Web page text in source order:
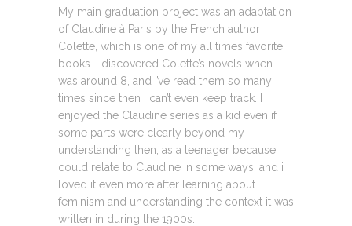
My main graduation project was an adaptation
of Claudine à Paris by the French author
Colette, which is one of my all times favorite
books. I discovered Colette’s novels when I
was around 8, and I’ve read them so many
times since then I can’t even keep track. I
enjoyed the Claudine series as a kid even if
some parts were clearly beyond my
understanding then, as a teenager because I
could relate to Claudine in some ways, and i
loved it even more after learning about
feminism and understanding the context it was
written in during the 1900s.